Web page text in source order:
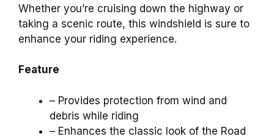
Whether you’re cruising down the highway or
taking a scenic route, this windshield is sure to
enhance your riding experience.
Feature
– Provides protection from wind and
debris while riding
– Enhances the classic look of the Road